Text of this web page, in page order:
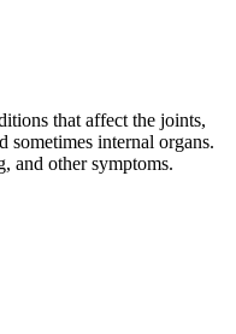
that affect the joints,
sometimes internal organs.
and other symptoms.